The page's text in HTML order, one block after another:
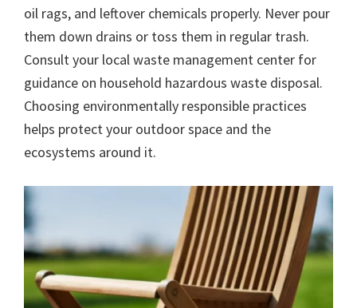
oil rags, and leftover chemicals properly. Never pour
them down drains or toss them in regular trash.
Consult your local waste management center for
guidance on household hazardous waste disposal.
Choosing environmentally responsible practices
helps protect your outdoor space and the
ecosystems around it.